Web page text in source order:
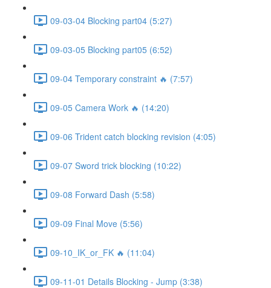
09-03-04 Blocking part04 (5:27)
09-03-05 Blocking part05 (6:52)
09-04 Temporary constraint 🔥 (7:57)
09-05 Camera Work 🔥 (14:20)
09-06 Trident catch blocking revision (4:05)
09-07 Sword trick blocking (10:22)
09-08 Forward Dash (5:58)
09-09 Final Move (5:56)
09-10_IK_or_FK 🔥 (11:04)
09-11-01 Details Blocking - Jump (3:38)